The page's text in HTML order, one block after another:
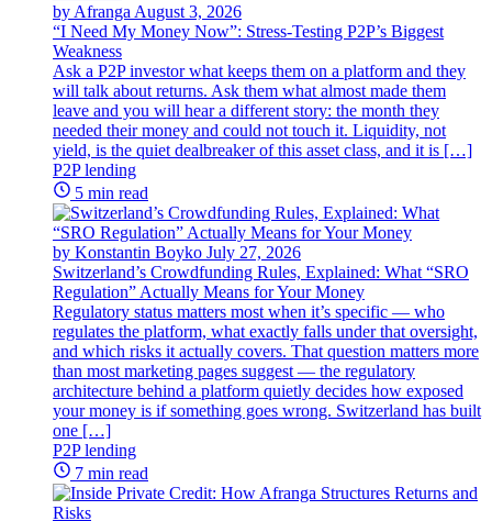
by Afranga August 3, 2026
“I Need My Money Now”: Stress-Testing P2P’s Biggest
Weakness
Ask a P2P investor what keeps them on a platform and they
will talk about returns. Ask them what almost made them
leave and you will hear a different story: the month they
needed their money and could not touch it. Liquidity, not
yield, is the quiet dealbreaker of this asset class, and it is […]
P2P lending
5 min read
by Konstantin Boyko July 27, 2026
Switzerland’s Crowdfunding Rules, Explained: What “SRO
Regulation” Actually Means for Your Money
Regulatory status matters most when it’s specific — who
regulates the platform, what exactly falls under that oversight,
and which risks it actually covers. That question matters more
than most marketing pages suggest — the regulatory
architecture behind a platform quietly decides how exposed
your money is if something goes wrong. Switzerland has built
one […]
P2P lending
7 min read